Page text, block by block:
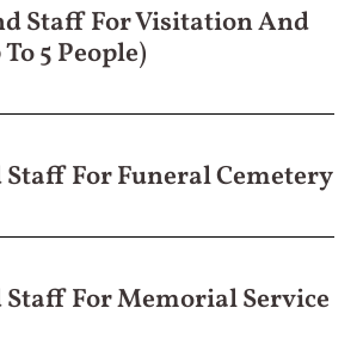
Staff For Visitation And
5 People)
For Funeral Cemetery
For Memorial Service